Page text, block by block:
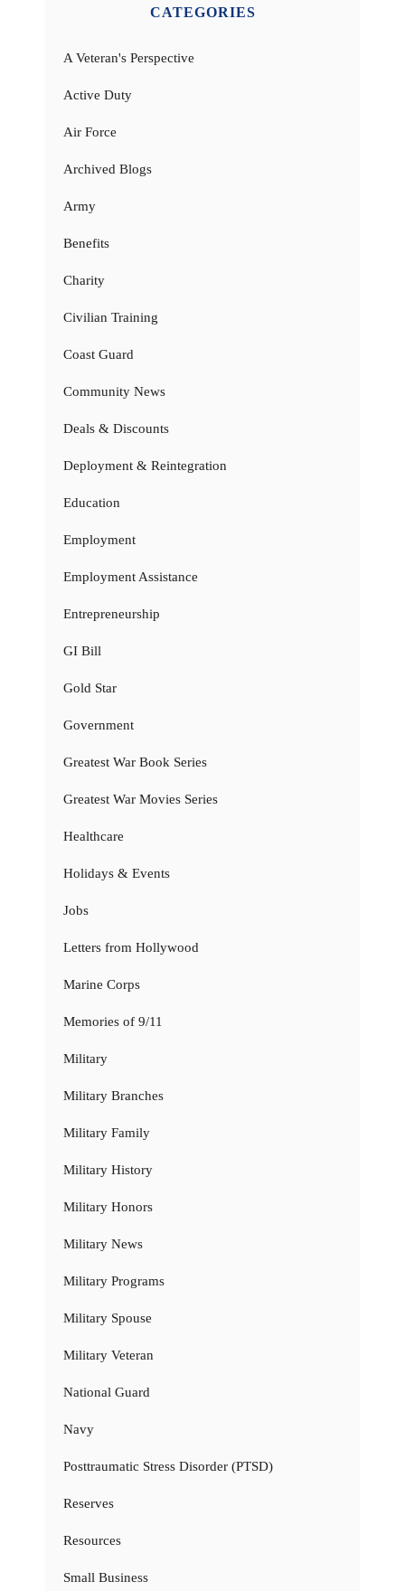
CATEGORIES
A Veteran's Perspective
Active Duty
Air Force
Archived Blogs
Army
Benefits
Charity
Civilian Training
Coast Guard
Community News
Deals & Discounts
Deployment & Reintegration
Education
Employment
Employment Assistance
Entrepreneurship
GI Bill
Gold Star
Government
Greatest War Book Series
Greatest War Movies Series
Healthcare
Holidays & Events
Jobs
Letters from Hollywood
Marine Corps
Memories of 9/11
Military
Military Branches
Military Family
Military History
Military Honors
Military News
Military Programs
Military Spouse
Military Veteran
National Guard
Navy
Posttraumatic Stress Disorder (PTSD)
Reserves
Resources
Small Business